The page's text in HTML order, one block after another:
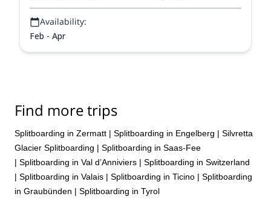
Availability:
Feb - Apr
Find more trips
Splitboarding in Zermatt | Splitboarding in Engelberg | Silvretta
Glacier Splitboarding | Splitboarding in Saas-Fee
| Splitboarding in Val d’Anniviers | Splitboarding in Switzerland
| Splitboarding in Valais | Splitboarding in Ticino | Splitboarding
in Graubünden | Splitboarding in Tyrol